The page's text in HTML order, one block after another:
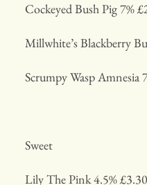
Cockeyed Bush Pig 7%
Millwhite’s Blackberry
Scrumpy Wasp Amnesia
Sweet
Lily The Pink 4.5% £3.30